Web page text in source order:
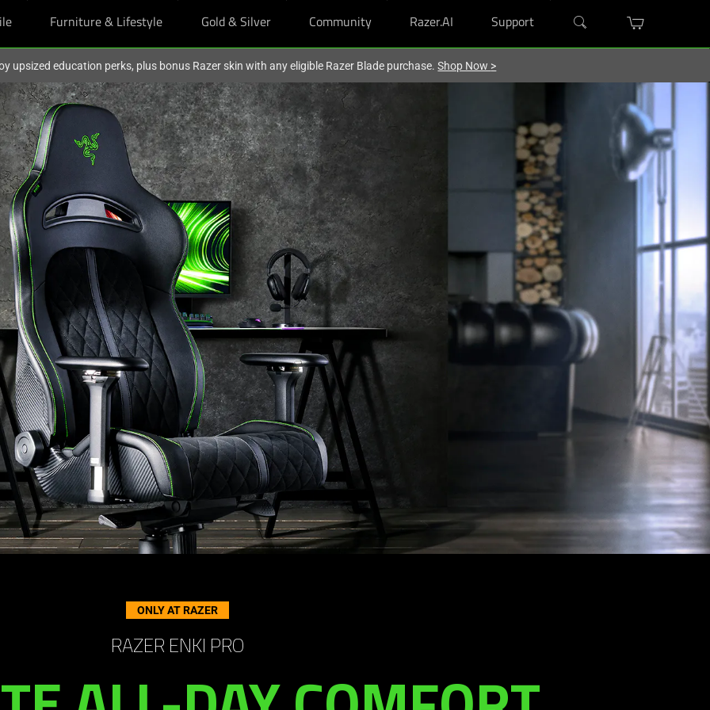
Furniture & Lifestyle Gold & Silver Community Razer.AI Support
upsized education perks, plus bonus Razer skin with any eligible Razer Blade purchase.Shop Now >
ONLY AT RAZER
RAZER ENKI PRO